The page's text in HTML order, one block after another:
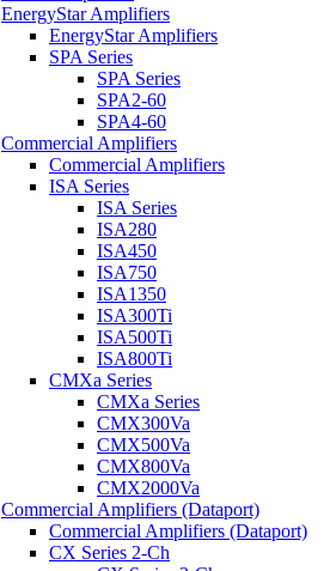
EnergyStar Amplifiers
EnergyStar Amplifiers
SPA Series
SPA Series
SPA2-60
SPA4-60
Commercial Amplifiers
Commercial Amplifiers
ISA Series
ISA Series
ISA280
ISA450
ISA750
ISA1350
ISA300Ti
ISA500Ti
ISA800Ti
CMXa Series
CMXa Series
CMX300Va
CMX500Va
CMX800Va
CMX2000Va
Commercial Amplifiers (Dataport)
Commercial Amplifiers (Dataport)
CX Series 2-Ch